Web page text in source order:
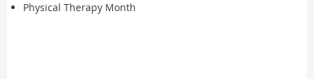
Physical Therapy Month